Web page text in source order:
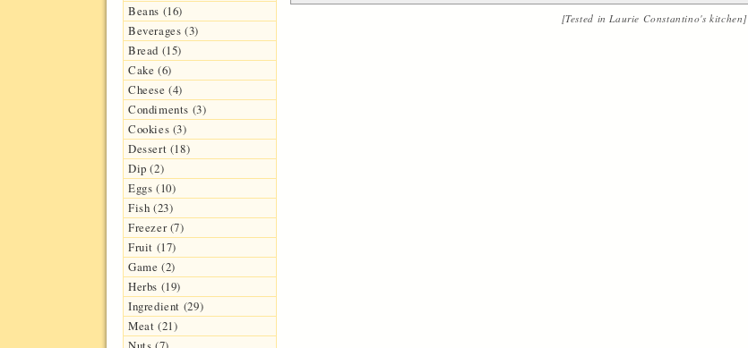
Beans (16)
Beverages (3)
Bread (15)
Cake (6)
Cheese (4)
Condiments (3)
Cookies (3)
Dessert (18)
Dip (2)
Eggs (10)
Fish (23)
Freezer (7)
Fruit (17)
Game (2)
Herbs (19)
Ingredient (29)
Meat (21)
[Tested in Laurie Constantino's kitchen]